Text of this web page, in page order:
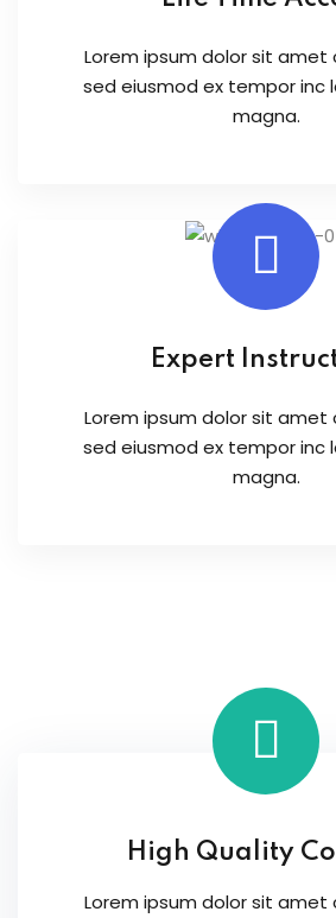
Lorem ipsum dolor sit amet
sed eiusmod ex tempor inc
magna.
Expert
Lorem ipsum dolor sit amet
sed eiusmod ex tempor inc
magna.
High Quality
Lorem ipsum dolor sit amet